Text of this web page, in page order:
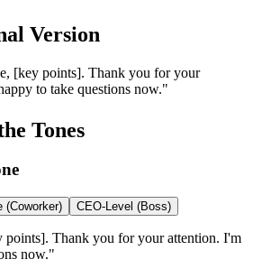
Version
[key points]. Thank you for your
to take questions now."
Tones
(Coworker) CEO-Level (Boss)
points]. Thank you for your attention. I'm
now."